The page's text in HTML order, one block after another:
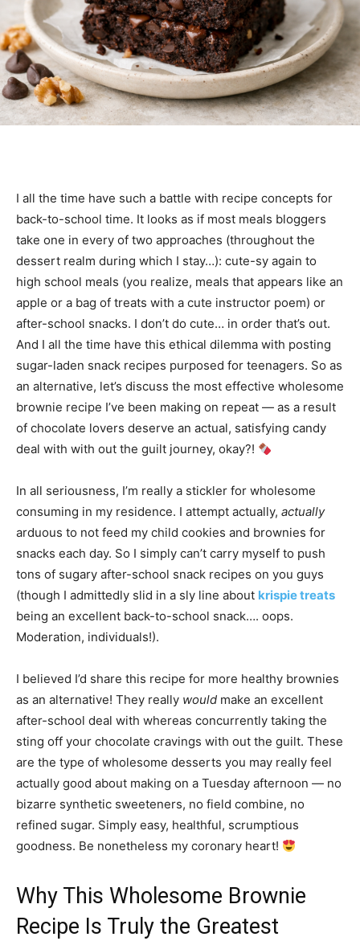
I all the time have such a battle with recipe concepts for
back-to-school time. It looks as if most meals bloggers
take one in every of two approaches (throughout the
dessert realm during which I stay…): cute-sy again to
high school meals (you realize, meals that appears like an
apple or a bag of treats with a cute instructor poem) or
after-school snacks. I don’t do cute… in order that’s out.
And I all the time have this ethical dilemma with posting
sugar-laden snack recipes purposed for teenagers. So as
an alternative, let’s discuss the most effective wholesome
brownie recipe I’ve been making on repeat — as a result
of chocolate lovers deserve an actual, satisfying candy
deal with with out the guilt journey, okay?!
In all seriousness, I’m really a stickler for wholesome
consuming in my residence. I attempt actually, actually
arduous to not feed my child cookies and brownies for
snacks each day. So I simply can’t carry myself to push
tons of sugary after-school snack recipes on you guys
(though I admittedly slid in a sly line about krispie treats
being an excellent back-to-school snack…. oops.
Moderation, individuals!).
I believed I’d share this recipe for more healthy brownies
as an alternative! They really would make an excellent
after-school deal with whereas concurrently taking the
sting off your chocolate cravings with out the guilt. These
are the type of wholesome desserts you may really feel
actually good about making on a Tuesday afternoon — no
bizarre synthetic sweeteners, no field combine, no
refined sugar. Simply easy, healthful, scrumptious
goodness. Be nonetheless my coronary heart!
Why This Wholesome Brownie
Recipe Is Truly the Greatest